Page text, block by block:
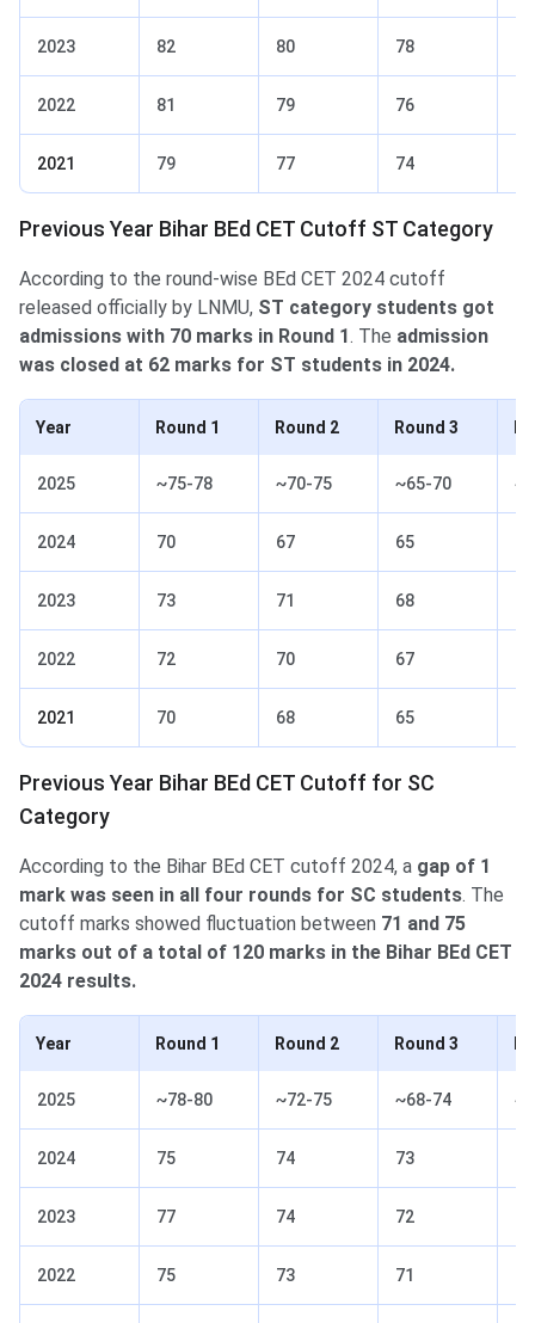
2023 82 80 78
2022 81 79 76
2021 79 77 74
Previous Year Bihar BEd CET Cutoff ST Category
According to the round-wise BEd CET 2024 cutoff
released officially by LNMU, ST category students got
admissions with 70 marks in Round 1. The admission
was closed at 62 marks for ST students in 2024.
Year Round 1 Round 2 Round 3
2025 ~75-78 ~70-75 ~65-70
2024 70 67 65
2023 73 71 68
2022 72 70 67
2021 70 68 65
Previous Year Bihar BEd CET Cutoff for SC
Category
According to the Bihar BEd CET cutoff 2024, a gap of 1
mark was seen in all four rounds for SC students. The
cutoff marks showed fluctuation between 71 and 75
marks out of a total of 120 marks in the Bihar BEd CET
2024 results.
Year Round 1 Round 2 Round 3
2025 ~78-80 ~72-75 ~68-74
2024 75 74 73
2023 77 74 72
2022 75 73 71